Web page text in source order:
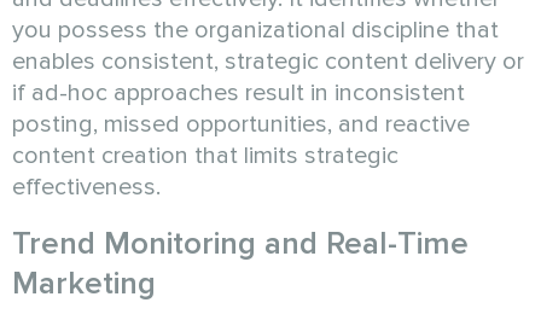
you possess the organizational discipline that
enables consistent, strategic content delivery or
if ad-hoc approaches result in inconsistent
posting, missed opportunities, and reactive
content creation that limits strategic
effectiveness.
Trend Monitoring and Real-Time
Marketing